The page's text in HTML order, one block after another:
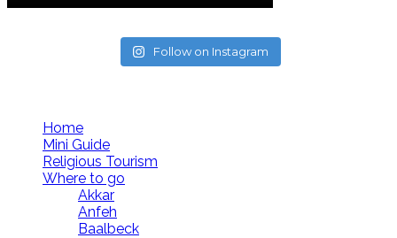
Follow on Instagram
Home
Mini Guide
Religious Tourism
Where to go
Akkar
Anfeh
Baalbeck